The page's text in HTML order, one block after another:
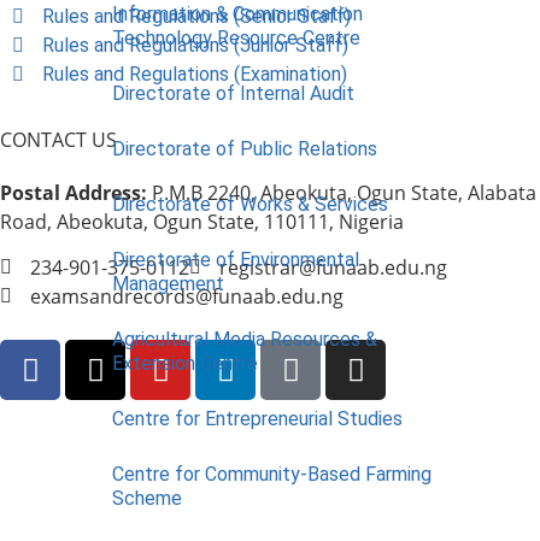
Information & Communication
Technology Resource Centre
Directorate of Internal Audit
Directorate of Public Relations
Directorate of Works & Services
Directorate of Environmental
Management
Agricultural Media Resources &
Extension Centre
Centre for Entrepreneurial Studies
Centre for Community-Based Farming
Scheme
Rules and Regulations (Senior Staff)
Rules and Regulations (Junior Staff)
Rules and Regulations (Examination)
CONTACT US
Postal Address: P.M.B 2240, Abeokuta, Ogun State, Alabata
Road, Abeokuta, Ogun State, 110111, Nigeria
234-901-375-0112
registrar@funaab.edu.ng
examsandrecords@funaab.edu.ng